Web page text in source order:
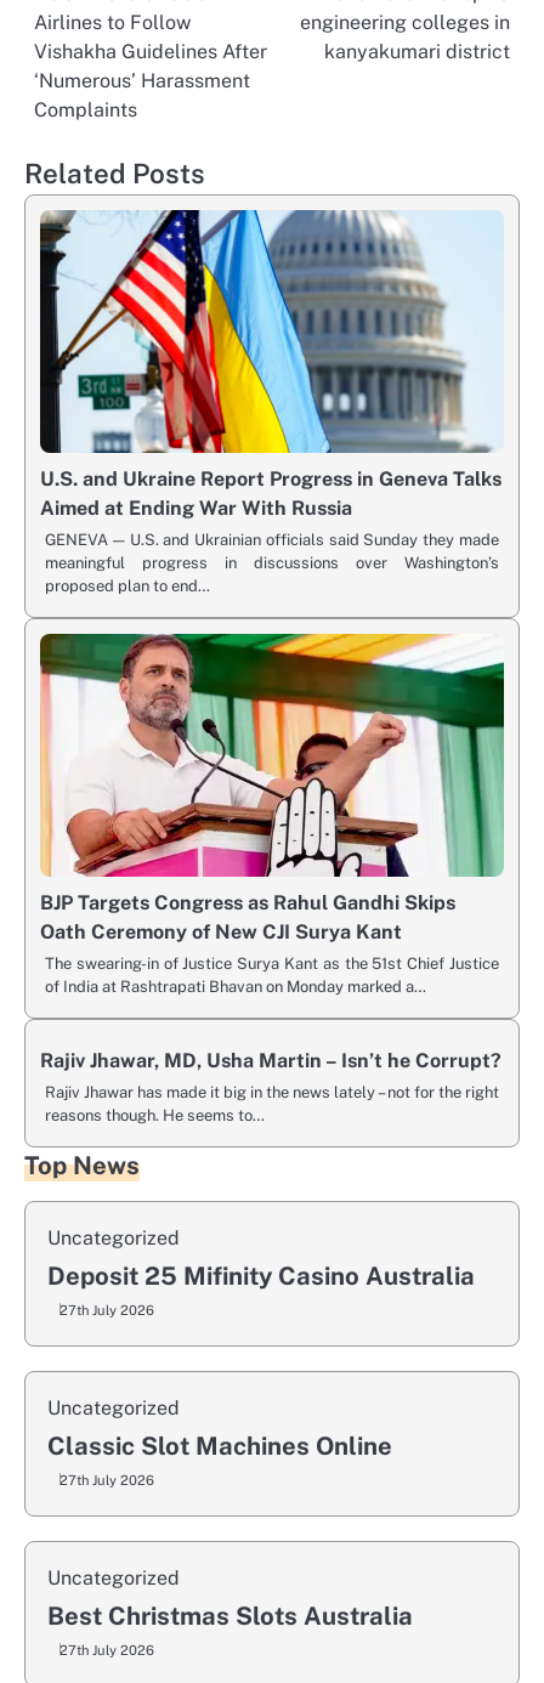
navigation
Airlines to Follow
Vishakha Guidelines After
‘Numerous’ Harassment
Complaints
engineering colleges in
kanyakumari district
Related Posts
U.S. and Ukraine Report Progress in Geneva Talks
Aimed at Ending War With Russia
GENEVA — U.S. and Ukrainian officials said Sunday they made
meaningful progress in discussions over Washington’s
proposed plan to end…
BJP Targets Congress as Rahul Gandhi Skips
Oath Ceremony of New CJI Surya Kant
The swearing-in of Justice Surya Kant as the 51st Chief Justice
of India at Rashtrapati Bhavan on Monday marked a…
Rajiv Jhawar, MD, Usha Martin – Isn’t he Corrupt?
Rajiv Jhawar has made it big in the news lately – not for the right
reasons though. He seems to…
Top News
Uncategorized
Deposit 25 Mifinity Casino Australia
27th July 2026
Uncategorized
Classic Slot Machines Online
27th July 2026
Uncategorized
Best Christmas Slots Australia
27th July 2026